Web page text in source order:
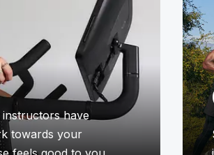
have
towards your